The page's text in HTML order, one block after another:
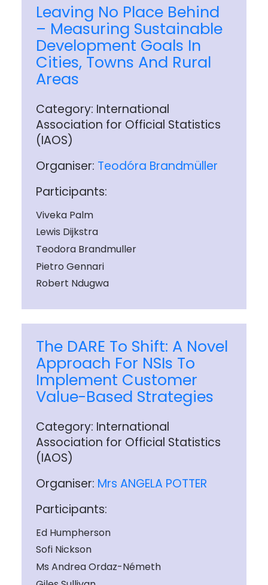
Leaving No Place Behind
– Measuring Sustainable
Development Goals In
Cities, Towns And Rural
Areas
Category: International
Association for Official Statistics
(IAOS)
Organiser: Teodóra Brandmüller
Participants:
Viveka Palm
Lewis Dijkstra
Teodora Brandmuller
Pietro Gennari
Robert Ndugwa
The DARE To Shift: A Novel
Approach For NSIs To
Implement Customer
Value-Based Strategies
Category: International
Association for Official Statistics
(IAOS)
Organiser: Mrs ANGELA POTTER
Participants:
Ed Humpherson
Sofi Nickson
Ms Andrea Ordaz-Németh